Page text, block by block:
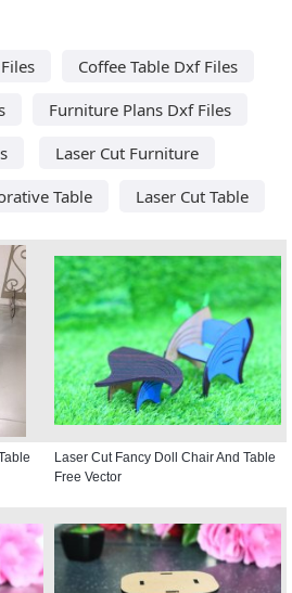
Coffee Table Dxf Files
Furniture Plans Dxf Files
Laser Cut Furniture
Table
Laser Cut Table
Laser Cut Fancy Doll Chair And Table
Free Vector